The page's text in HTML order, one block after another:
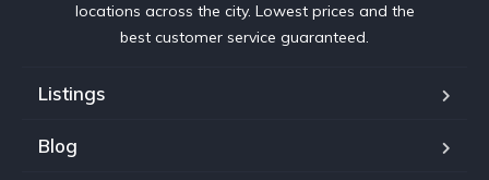
locations across the city. Lowest prices and the
best customer service guaranteed.
Listings
Blog